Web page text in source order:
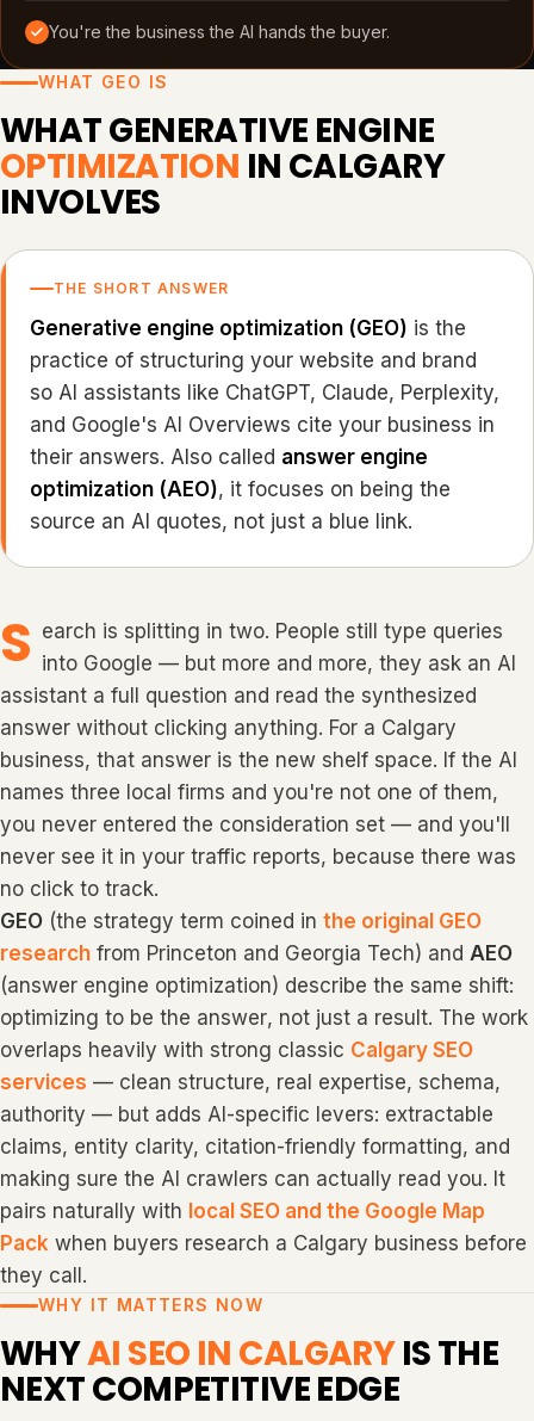
You're the business the AI hands the buyer.
WHAT GEO IS
WHAT GENERATIVE ENGINE
OPTIMIZATION IN CALGARY
INVOLVES
THE SHORT ANSWER
Generative engine optimization (GEO) is the
practice of structuring your website and brand
so AI assistants like ChatGPT, Claude, Perplexity,
and Google's AI Overviews cite your business in
their answers. Also called answer engine
optimization (AEO), it focuses on being the
source an AI quotes, not just a blue link.
S earch is splitting in two. People still type queries
into Google — but more and more, they ask an AI
assistant a full question and read the synthesized
answer without clicking anything. For a Calgary
business, that answer is the new shelf space. If the AI
names three local firms and you're not one of them,
you never entered the consideration set — and you'll
never see it in your traffic reports, because there was
no click to track.
GEO (the strategy term coined in the original GEO
research from Princeton and Georgia Tech) and AEO
(answer engine optimization) describe the same shift:
optimizing to be the answer, not just a result. The work
overlaps heavily with strong classic Calgary SEO
services — clean structure, real expertise, schema,
authority — but adds AI-specific levers: extractable
claims, entity clarity, citation-friendly formatting, and
making sure the AI crawlers can actually read you. It
pairs naturally with local SEO and the Google Map
Pack when buyers research a Calgary business before
they call.
WHY IT MATTERS NOW
WHYAI SEO IN CALGARYIS THE
NEXT COMPETITIVE EDGE